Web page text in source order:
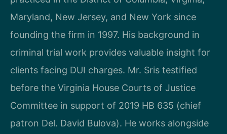
Maryland, New Jersey, and New York since
founding the firm in 1997. His background in
criminal trial work provides valuable insight for
clients facing DUI charges. Mr. Sris testified
before the Virginia House Courts of Justice
Committee in support of 2019 HB 635 (chief
patron Del. David Bulova). He works alongside